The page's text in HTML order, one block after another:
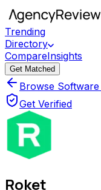
Trending
Directory
CompareInsights
Get Matched
Browse Software
Get Verified
Roket